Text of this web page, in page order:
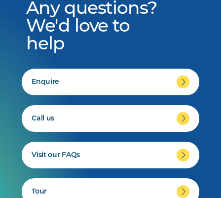
Any questions?
We'd love to
help
Enquire
Call us
Visit our FAQs
Tour